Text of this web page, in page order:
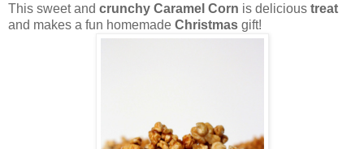
This sweet and crunchy Caramel Corn is delicious treat
and makes a fun homemade Christmas gift!